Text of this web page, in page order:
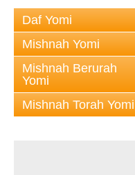
Daf Yomi
Mishnah Yomi
Mishnah Berurah
Yomi
Mishnah Torah Yomi